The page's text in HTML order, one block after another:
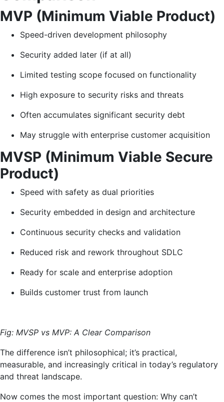
MVP (Minimum Viable Product)
Speed-driven development philosophy
Security added later (if at all)
Limited testing scope focused on functionality
High exposure to security risks and threats
Often accumulates significant security debt
May struggle with enterprise customer acquisition
MVSP (Minimum Viable Secure
Product)
Speed with safety as dual priorities
Security embedded in design and architecture
Continuous security checks and validation
Reduced risk and rework throughout SDLC
Ready for scale and enterprise adoption
Builds customer trust from launch
Fig: MVSP vs MVP: A Clear Comparison
The difference isn’t philosophical; it’s practical,
measurable, and increasingly critical in today’s regulatory
and threat landscape.
Now comes the most important question: Why can’t